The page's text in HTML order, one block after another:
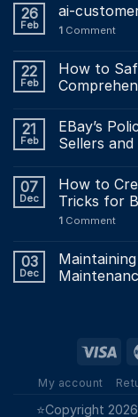
26
Feb
ai-
1 Comment
22
Feb
How to
21
Feb
EBay’s
Sellers
07
Dec
How to
Tricks for
1 Comment
03
Dec
My account
⭐Copyright